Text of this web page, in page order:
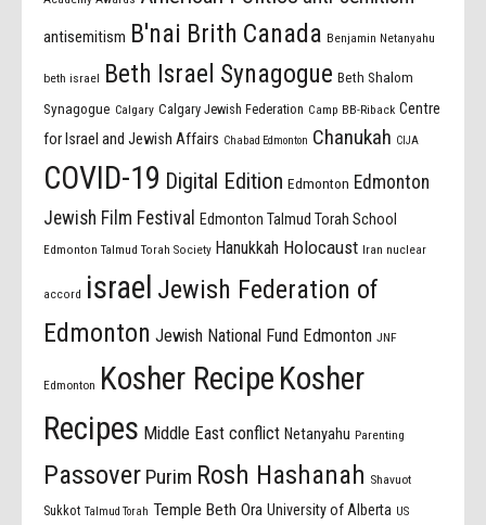
antisemitism B'nai Brith Canada Benjamin Netanyahu
beth israel Beth Israel Synagogue Beth Shalom
Synagogue Calgary Calgary Jewish Federation Camp BB-Riback Centre
for Israel and Jewish Affairs Chabad Edmonton Chanukah CIJA
COVID-19 Digital Edition Edmonton Edmonton
Jewish Film Festival
Edmonton Talmud Torah School
Edmonton Talmud Torah Society Hanukkah Holocaust Iran nuclear
accord israel Jewish Federation of
Edmonton Jewish National Fund Edmonton JNF
Edmonton Kosher Recipe Kosher
Recipes Middle East conflict Netanyahu Parenting
Passover Purim Rosh Hashanah Shavuot
Sukkot Talmud Torah Temple Beth Ora University of Alberta US